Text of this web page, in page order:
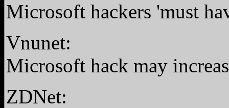
Microsoft hackers 'must
Vnunet:
Microsoft hack may
ZDNet: